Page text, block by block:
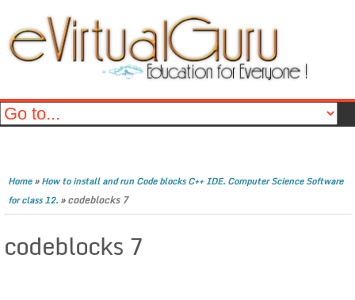
Home»How to install and run Code blocks C++ IDE. Computer Science Software
for class 12. »codeblocks 7
codeblocks 7